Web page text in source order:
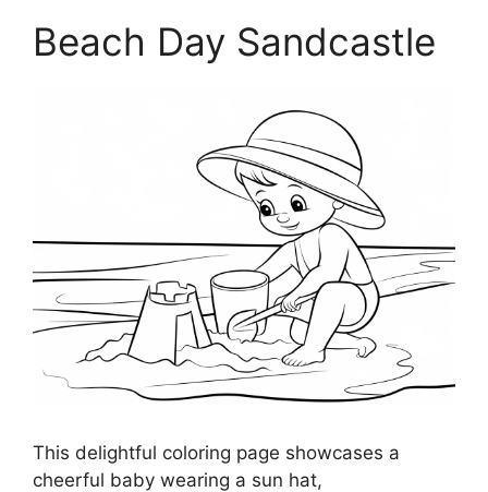
Beach Day Sandcastle
This delightful coloring page showcases a
cheerful baby wearing a sun hat,